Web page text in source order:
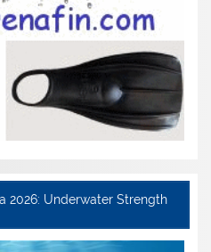
2026: Underwater Strength